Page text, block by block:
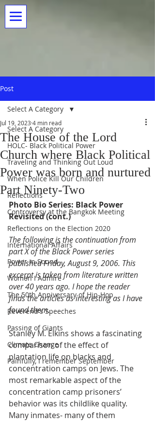
Post
Select A Category
HOLC- Black Political Power
Traveling and Thinking Out Loud
When Police Kill Our Children
Reflections
Controversy at the Bangkok Meeting
Reflections on the Election 2020
International Affairs
Power in Sound
Women I Admire
The 50th Anniversary of Hip-Hop
Reverend's Speeches
Passing of Giants
Climate Change
Painfully, I remember September
Select A Category
The House of the Lord
Church where Black Political
Power was born and nurtured
Part Ninety-Two
Jul 19, 2023 4 min read
Photo Bio Series: Black Power
Revisited (cont.)
The following is the continuation from
part X of the Black Power series
published Friday, August 9, 2006. This
excerpt is taken from literature written
over 40 years ago. I hope the reader
finds the articles as interesting as I have
found them.
Stanley M. Elkins shows a fascinating
comparison of the effect of
plantation life on blacks and
concentration camps on Jews. The
most remarkable aspect of the
concentration camp prisoners’
behavior was its childlike quality.
Many inmates- many of them